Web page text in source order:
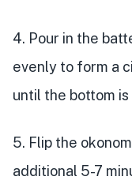
4. Pour in the
evenly to form a
until the bottom
5. Flip the
additional 5-7